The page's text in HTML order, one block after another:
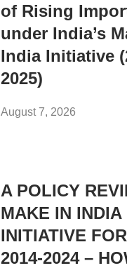
of Rising
under India’s
India Initiative
2025)
August 7, 2026
A POLICY
MAKE IN INDIA
INITIATIVE
2014-2024 –